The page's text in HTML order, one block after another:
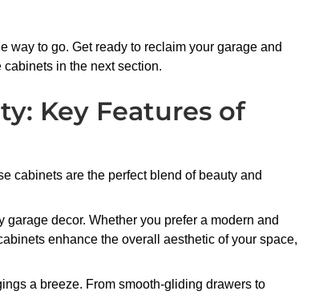
way to go. Get ready to reclaim your garage and
in the next section.
Key Features of
cabinets are the perfect blend of beauty and
decor. Whether you prefer a modern and
enhance the overall aesthetic of your space,
a breeze. From smooth-gliding drawers to